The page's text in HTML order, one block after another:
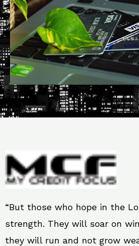
“But those who hope in the
strength. They will soar on
they will run and not grow